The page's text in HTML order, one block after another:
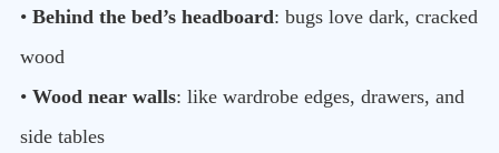
• Behind the bed’s headboard: bugs love dark, cracked
wood
• Wood near walls: like wardrobe edges, drawers, and
side tables